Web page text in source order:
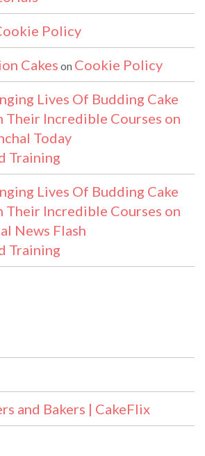
Policy
Cakes on Cookie Policy
Lives Of Budding Cake
Incredible Courses on
Today
Training
Lives Of Budding Cake
Incredible Courses on
News Flash
Training
and Bakers | CakeFlix